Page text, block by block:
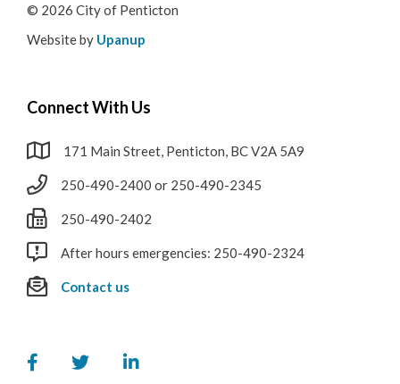
© 2026 City of Penticton
Website by Upanup
Connect With Us
171 Main Street, Penticton, BC V2A 5A9
250-490-2400 or 250-490-2345
250-490-2402
After hours emergencies: 250-490-2324
Contact us